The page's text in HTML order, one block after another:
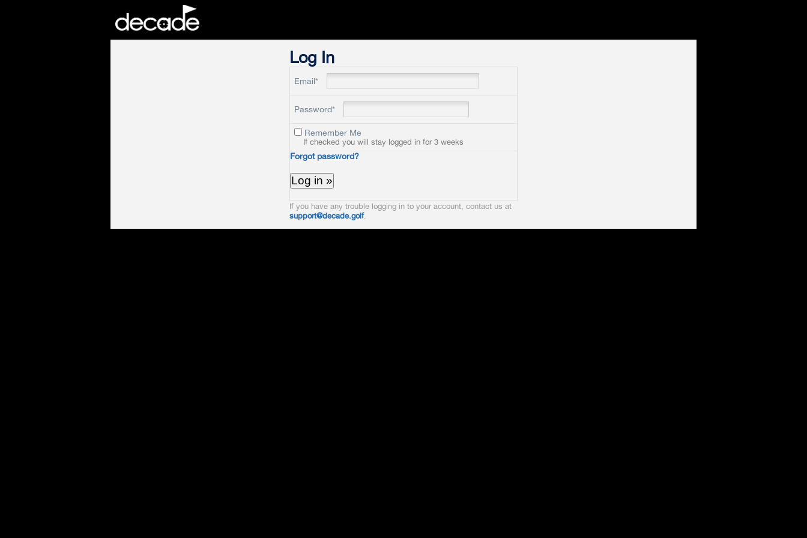
Log In
Email*
Password*
Remember Me
If checked you will stay logged in for 3 weeks
Forgot password?
If you have any trouble logging in to your account, contact us at
support@decade.golf.